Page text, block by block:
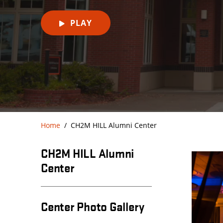
PLAY
Home CH2M HILL Alumni Center
CH2M HILL Alumni
Center
Center Photo Gallery